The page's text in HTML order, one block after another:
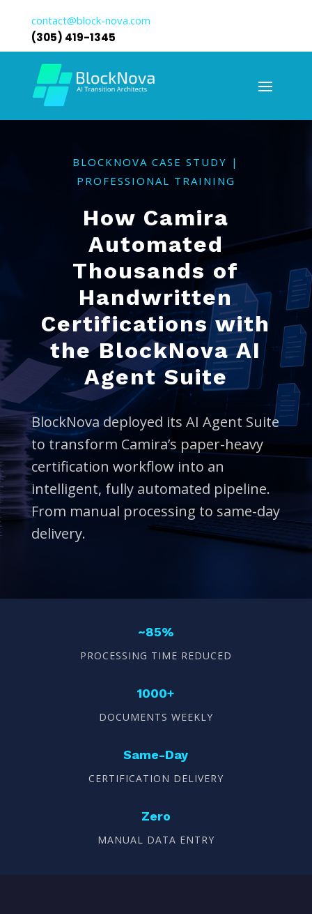
contact@block-nova.com
(305) 419-1345
BLOCKNOVA CASE STUDY |
PROFESSIONAL TRAINING
How Camira
Automated
Thousands of
Handwritten
Certifications with
the BlockNova AI
Agent Suite
BlockNova deployed its AI Agent Suite
to transform Camira’s paper-heavy
certification workflow into an
intelligent, fully automated pipeline.
From manual processing to same-day
delivery.
~85%
PROCESSING TIME REDUCED
1000+
DOCUMENTS WEEKLY
Same-Day
CERTIFICATION DELIVERY
Zero
MANUAL DATA ENTRY